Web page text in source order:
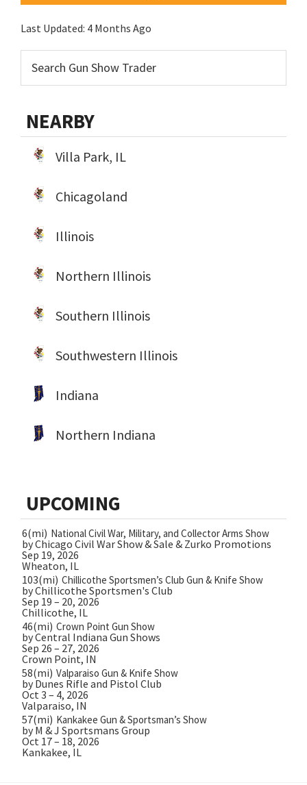
Last Updated: 4 Months Ago
NEARBY
Villa Park, IL
Chicagoland
Illinois
Northern Illinois
Southern Illinois
Southwestern Illinois
Indiana
Northern Indiana
UPCOMING
6(mi) National Civil War, Military, and Collector Arms Show
by Chicago Civil War Show & Sale & Zurko Promotions
Sep 19, 2026
Wheaton, IL
103(mi) Chillicothe Sportsmen’s Club Gun & Knife Show
by Chillicothe Sportsmen's Club
Sep 19 – 20, 2026
Chillicothe, IL
46(mi) Crown Point Gun Show
by Central Indiana Gun Shows
Sep 26 – 27, 2026
Crown Point, IN
58(mi) Valparaiso Gun & Knife Show
by Dunes Rifle and Pistol Club
Oct 3 – 4, 2026
Valparaiso, IN
57(mi) Kankakee Gun & Sportsman’s Show
by M & J Sportsmans Group
Oct 17 – 18, 2026
Kankakee, IL